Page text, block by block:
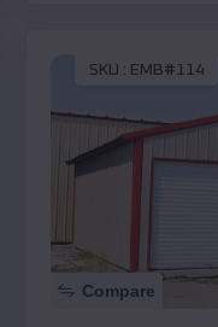
SKU : EMB#114
Compare